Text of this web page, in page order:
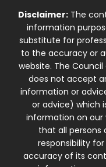
Disclaimer:The
information
substitute for
to the accuracy or
website. The
does not accept
information or
or advice) which
information on our
that all persons
responsibility
accuracy of its